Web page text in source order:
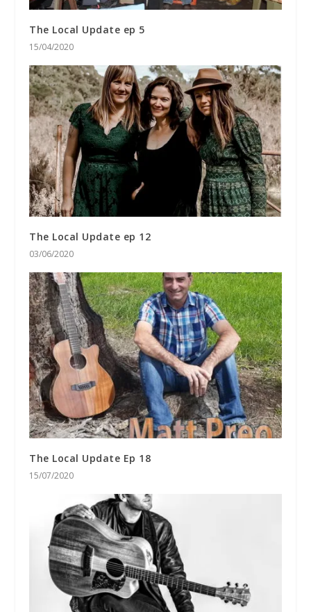
The Local Update ep 5
15/04/2020
The Local Update ep 12
03/06/2020
The Local Update Ep 18
15/07/2020